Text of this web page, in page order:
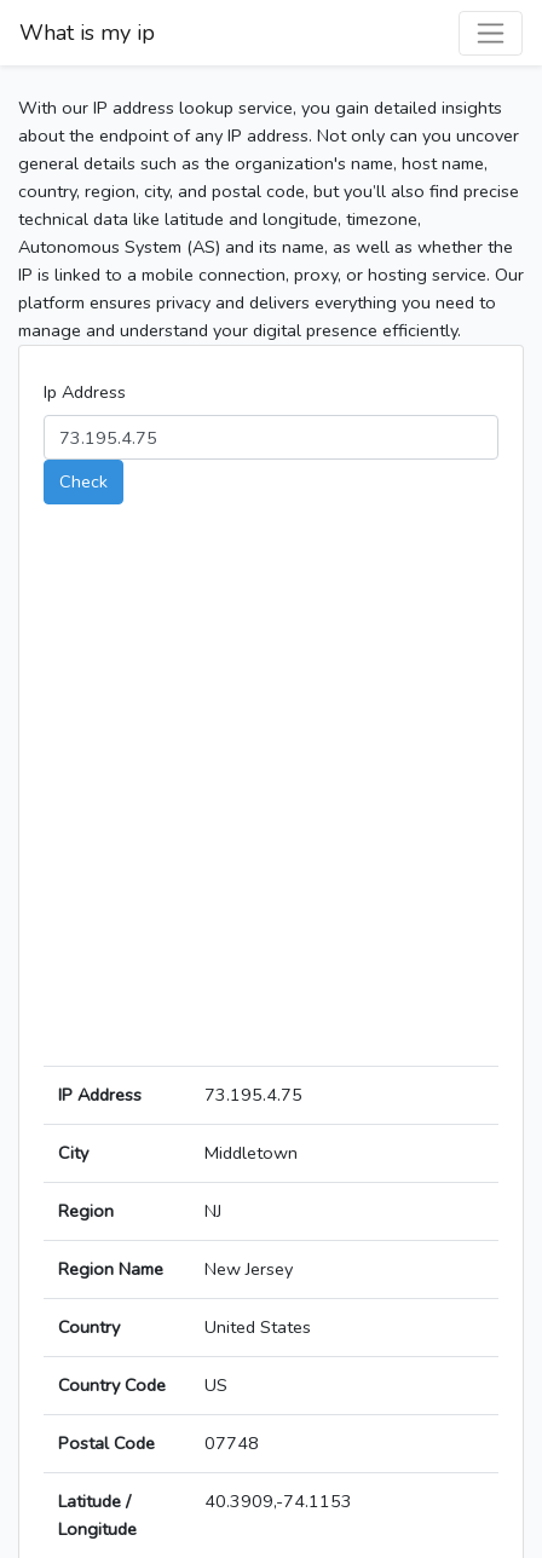
What is my ip
With our IP address lookup service, you gain detailed insights
about the endpoint of any IP address. Not only can you uncover
general details such as the organization's name, host name,
country, region, city, and postal code, but you’ll also find precise
technical data like latitude and longitude, timezone,
Autonomous System (AS) and its name, as well as whether the
IP is linked to a mobile connection, proxy, or hosting service. Our
platform ensures privacy and delivers everything you need to
manage and understand your digital presence efficiently.
Ip Address
Check
IP Address 73.195.4.75
City Middletown
Region NJ
Region Name New Jersey
Country United States
Country Code US
Postal Code 07748
Latitude /
Longitude
40.3909,-74.1153